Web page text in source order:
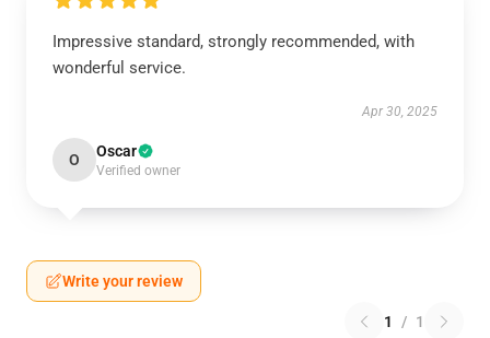
Impressive standard, strongly recommended, with
wonderful service.
Apr 30, 2025
O Oscar
Verified owner
Write your review
1 / 1